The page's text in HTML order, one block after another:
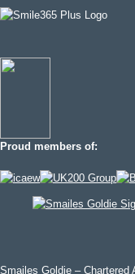
Proud members of:
Smailes Goldie –